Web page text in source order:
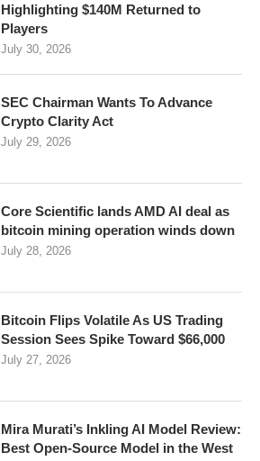
Highlighting $140M Returned to
Players
July 30, 2026
SEC Chairman Wants To Advance
Crypto Clarity Act
July 29, 2026
Core Scientific lands AMD AI deal as
bitcoin mining operation winds down
July 28, 2026
Bitcoin Flips Volatile As US Trading
Session Sees Spike Toward $66,000
July 27, 2026
Mira Murati’s Inkling AI Model Review:
Best Open-Source Model in the West